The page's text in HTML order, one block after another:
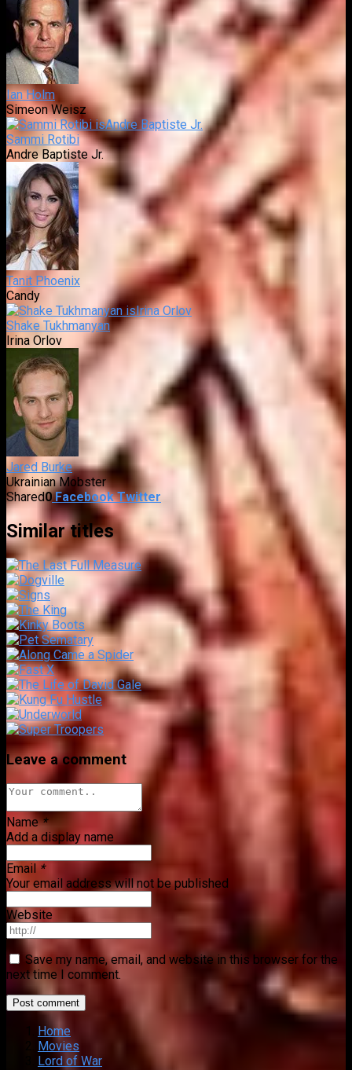
Ian Holm
Simeon Weisz
Sammi Rotibi
Andre Baptiste Jr.
Tanit Phoenix
Candy
Shake Tukhmanyan
Irina Orlov
Jared Burke
Ukrainian Mobster
Shared0 Facebook Twitter
Similar titles
Leave a comment
Name*
Add a display name
Email *
Your email address will not be published
Website
Save my name, email, and website in this browser for the
next time I comment.
Home
Movies
Lord of War